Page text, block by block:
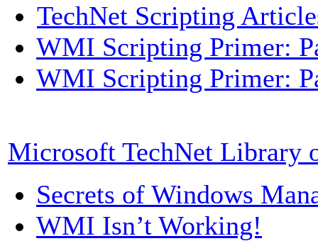
TechNet Scripting
WMI Scripting Primer:
WMI Scripting Primer:
Microsoft TechNet Library
Secrets of Windows
WMI Isn’t Working!